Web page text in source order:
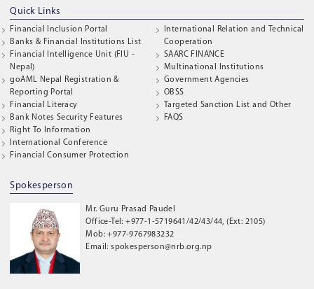
Quick Links
Financial Inclusion Portal
Banks & Financial Institutions List
Financial Intelligence Unit (FIU -
Nepal)
goAML Nepal Registration &
Reporting Portal
Financial Literacy
Bank Notes Security Features
Right To Information
International Conference
Financial Consumer Protection
International Relation and Technical
Cooperation
SAARC FINANCE
Multinational Institutions
Government Agencies
OBSS
Targeted Sanction List and Other
FAQS
Spokesperson
Mr. Guru Prasad Paudel
Office-Tel: +977-1-5719641/42/43/44, (Ext: 2105)
Mob: +977-9767983232
Email: spokesperson@nrb.org.np